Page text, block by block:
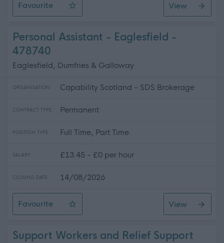
Favourite
Personal Assistant - Kirkconnel
View
Personal Assistant - Eaglesfield -
478740
Eaglesfield, Dumfries & Galloway
ORGANISATION Capability Scotland - SDS Brokerage
CONTRACT TYPE Permanent
POSITION TYPE Full Time, Part Time
SALARY £13.45 - £0 per hour
CLOSING DATE 14/08/2026
Favourite
Personal Assistant - Eaglesfield
View
Support Workers and Relief Support